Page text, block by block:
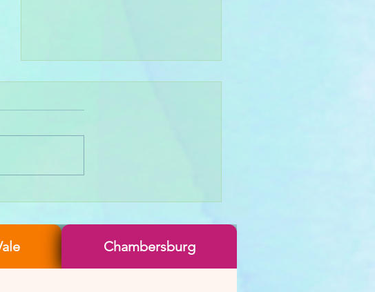
Chambersburg